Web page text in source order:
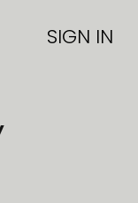
SIGN IN